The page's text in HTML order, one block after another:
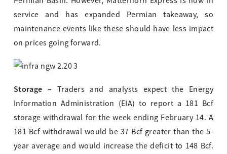
service and has expanded Permian takeaway, so
maintenance events like these should have less impact
on prices going forward.
Storage – Traders and analysts expect the Energy
Information Administration (EIA) to report a 181 Bcf
storage withdrawal for the week ending February 14. A
181 Bcf withdrawal would be 37 Bcf greater than the 5-
year average and would increase the deficit to 148 Bcf.